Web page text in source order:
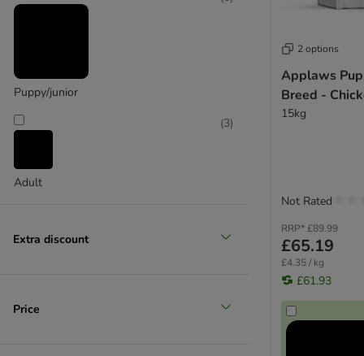
Chappie
Puppy/junior
Adult
(3)
Extra discount
Price
2 options
Applaws
Breed -
15kg
RRP*£89.99
£65.19
£4.35 / kg
£61.93
Not Rated